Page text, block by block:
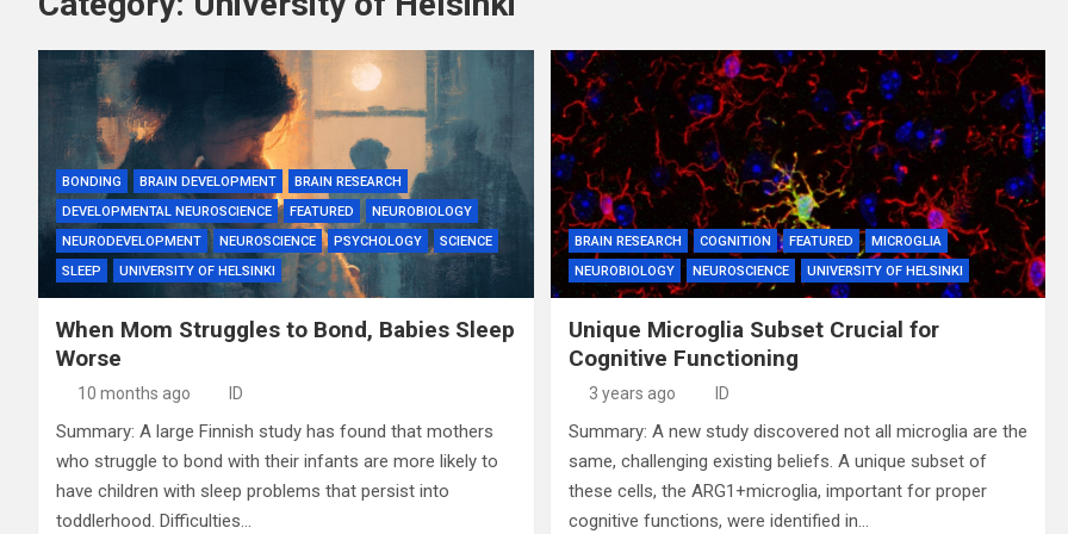
BONDING BRAIN DEVELOPMENT
BRAIN RESEARCH
DEVELOPMENTAL NEUROSCIENCE
FEATURED
NEUROBIOLOGY
NEURODEVELOPMENT
NEUROSCIENCE PSYCHOLOGY
SCIENCE
SLEEP
UNIVERSITY OF HELSINKI
When Mom Struggles to Bond, Babies Sleep
Worse
10 months ago ID
Summary: A large Finnish study has found that mothers
who struggle to bond with their infants are more likely to
have children with sleep problems that persist into
toddlerhood. Difficulties…
BRAIN RESEARCH COGNITION FEATURED
MICROGLIA
NEUROBIOLOGY
NEUROSCIENCE UNIVERSITY OF HELSINKI
Unique Microglia Subset Crucial for
Cognitive Functioning
3 years ago ID
Summary: A new study discovered not all microglia are the
same, challenging existing beliefs. A unique subset of
these cells, the ARG1+microglia, important for proper
cognitive functions, were identified in…